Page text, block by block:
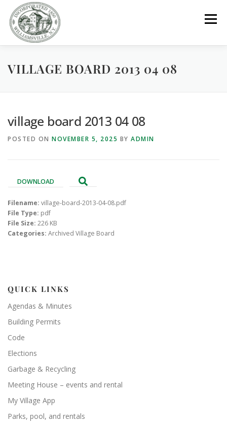
content
Menu
GOVERNMENT DEPARTMENTS COMMITTEES
PARKS / POOL / RENTALS
VILLAGE BOARD 2013 04 08
village board 2013 04 08
POSTED ON NOVEMBER 5, 2025 BY ADMIN
DOWNLOAD
Filename: village-board-2013-04-08.pdf
File Type: pdf
File Size: 226 KB
Categories: Archived Village Board
QUICK LINKS
Agendas & Minutes
Building Permits
Code
Elections
Garbage & Recycling
Meeting House – events and rental
My Village App
Parks, pool, and rentals